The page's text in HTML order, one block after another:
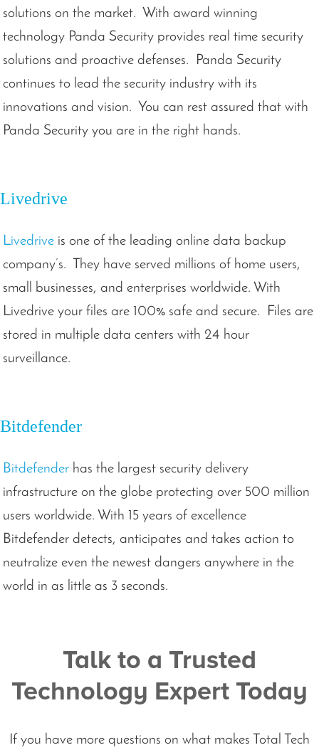
solutions on the market. With award winning
technology Panda Security provides real time security
solutions and proactive defenses. Panda Security
continues to lead the security industry with its
innovations and vision. You can rest assured that with
Panda Security you are in the right hands.
Livedrive
Livedrive is one of the leading online data backup
company’s. They have served millions of home users,
small businesses, and enterprises worldwide. With
Livedrive your files are 100% safe and secure. Files are
stored in multiple data centers with 24 hour
surveillance.
Bitdefender
Bitdefender has the largest security delivery
infrastructure on the globe protecting over 500 million
users worldwide. With 15 years of excellence
Bitdefender detects, anticipates and takes action to
neutralize even the newest dangers anywhere in the
world in as little as 3 seconds.
Talk to a Trusted
Technology Expert Today
If you have more questions on what makes Total Tech